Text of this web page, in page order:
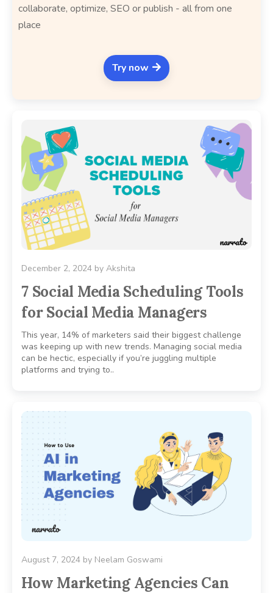
collaborate, optimize, SEO or publish - all from one
place
Try now
December 2, 2024 by Akshita
7 Social Media Scheduling Tools
for Social Media Managers
This year, 14% of marketers said their biggest challenge
was keeping up with new trends. Managing social media
can be hectic, especially if you’re juggling multiple
platforms and trying to..
August 7, 2024 by Neelam Goswami
How Marketing Agencies Can